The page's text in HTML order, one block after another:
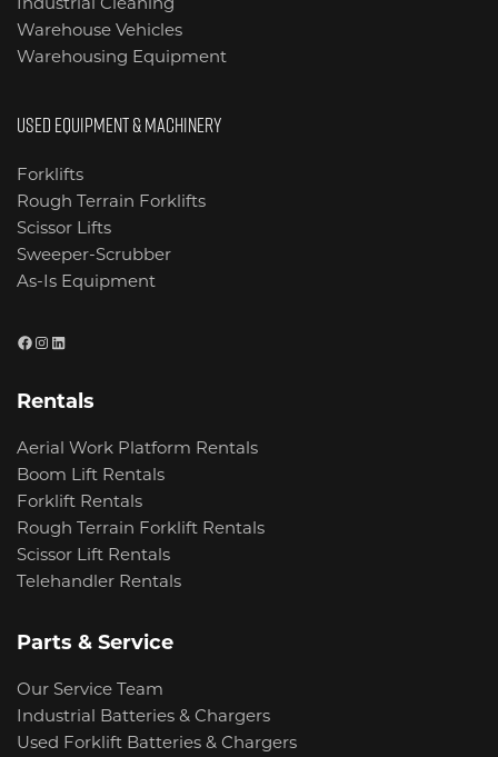
Warehouse Vehicles
Warehousing Equipment
USED EQUIPMENT & MACHINERY
Forklifts
Rough Terrain Forklifts
Scissor Lifts
Sweeper-Scrubber
As-Is Equipment
Facebook
Instagram
LinkedIn
Rentals
Aerial Work Platform Rentals
Boom Lift Rentals
Forklift Rentals
Rough Terrain Forklift Rentals
Scissor Lift Rentals
Telehandler Rentals
Parts & Service
Our Service Team
Industrial Batteries & Chargers
Used Forklift Batteries & Chargers